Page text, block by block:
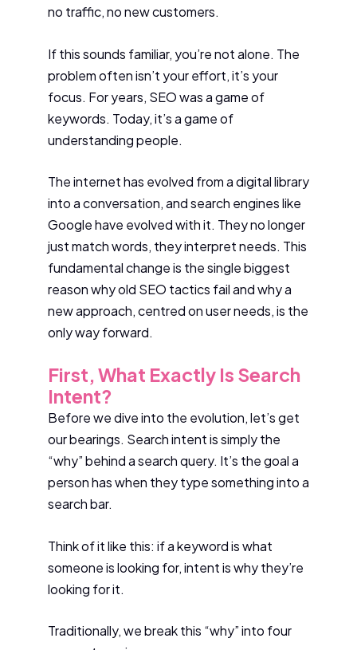
no traffic, no new customers.
If this sounds familiar, you’re not alone. The
problem often isn’t your effort, it’s your
focus. For years, SEO was a game of
keywords. Today, it’s a game of
understanding people.
The internet has evolved from a digital library
into a conversation, and search engines like
Google have evolved with it. They no longer
just match words, they interpret needs. This
fundamental change is the single biggest
reason why old SEO tactics fail and why a
new approach, centred on user needs, is the
only way forward.
First, What Exactly Is Search
Intent?
Before we dive into the evolution, let’s get
our bearings. Search intent is simply the
“why” behind a search query. It’s the goal a
person has when they type something into a
search bar.
Think of it like this: if a keyword is what
someone is looking for, intent is why they’re
looking for it.
Traditionally, we break this “why” into four